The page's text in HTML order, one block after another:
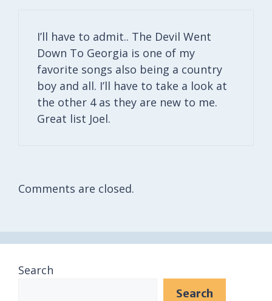
I’ll have to admit.. The Devil Went
Down To Georgia is one of my
favorite songs also being a country
boy and all. I’ll have to take a look at
the other 4 as they are new to me.
Great list Joel.
Comments are closed.
Search
Search